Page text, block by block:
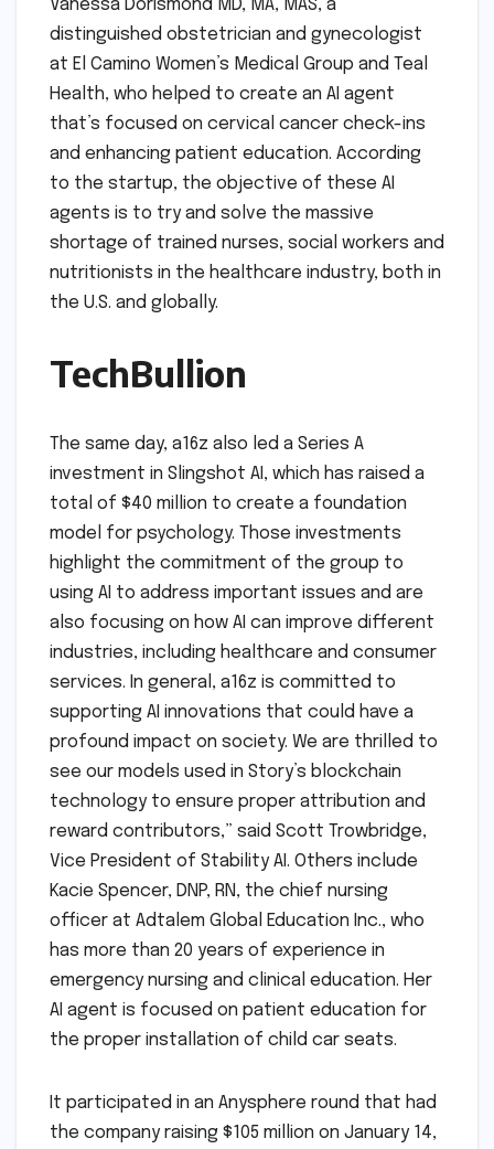
Vanessa Dorismond MD, MA, MAS, a
distinguished obstetrician and gynecologist
at El Camino Women’s Medical Group and Teal
Health, who helped to create an AI agent
that’s focused on cervical cancer check-ins
and enhancing patient education. According
to the startup, the objective of these AI
agents is to try and solve the massive
shortage of trained nurses, social workers and
nutritionists in the healthcare industry, both in
the U.S. and globally.
TechBullion
The same day, a16z also led a Series A
investment in Slingshot AI, which has raised a
total of $40 million to create a foundation
model for psychology. Those investments
highlight the commitment of the group to
using AI to address important issues and are
also focusing on how AI can improve different
industries, including healthcare and consumer
services. In general, a16z is committed to
supporting AI innovations that could have a
profound impact on society. We are thrilled to
see our models used in Story’s blockchain
technology to ensure proper attribution and
reward contributors,” said Scott Trowbridge,
Vice President of Stability AI. Others include
Kacie Spencer, DNP, RN, the chief nursing
officer at Adtalem Global Education Inc., who
has more than 20 years of experience in
emergency nursing and clinical education. Her
AI agent is focused on patient education for
the proper installation of child car seats.
It participated in an Anysphere round that had
the company raising $105 million on January 14,